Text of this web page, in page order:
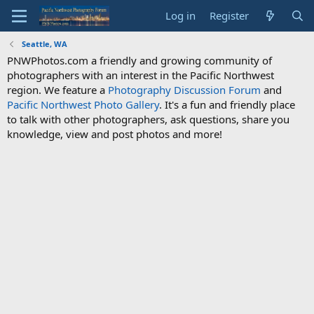
Log in Register
Seattle, WA
PNWPhotos.com a friendly and growing community of
photographers with an interest in the Pacific Northwest
region. We feature a Photography Discussion Forum and
Pacific Northwest Photo Gallery. It's a fun and friendly place
to talk with other photographers, ask questions, share you
knowledge, view and post photos and more!